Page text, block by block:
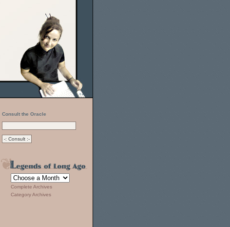
Consult the Oracle
Complete Archives
Category Archives